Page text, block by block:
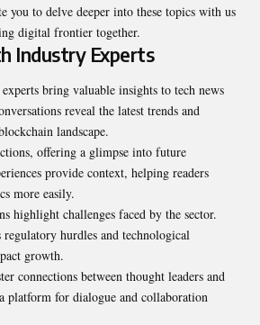
you to delve deeper into these topics with us
digital frontier together.
Industry Experts
bring valuable insights to tech news
reveal the latest trends and
landscape.
offering a glimpse into future
provide context, helping readers
more easily.
highlight challenges faced by the sector.
regulatory hurdles and technological
growth.
connections between thought leaders and
platform for dialogue and collaboration